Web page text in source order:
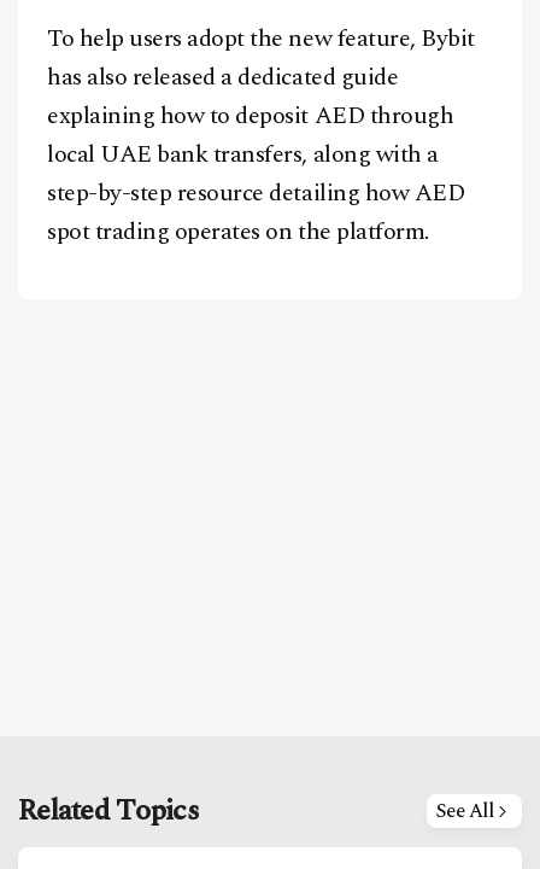
To help users adopt the new feature, Bybit
has also released a dedicated guide
explaining how to deposit AED through
local UAE bank transfers, along with a
step-by-step resource detailing how AED
spot trading operates on the platform.
Related Topics See All